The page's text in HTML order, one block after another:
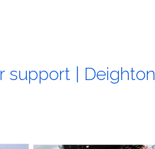
support | Deighton